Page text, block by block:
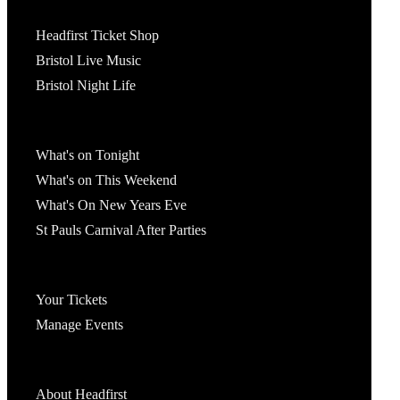
Headfirst Ticket Shop
Bristol Live Music
Bristol Night Life
What's on Tonight
What's on This Weekend
What's On New Years Eve
St Pauls Carnival After Parties
Your Tickets
Manage Events
About Headfirst